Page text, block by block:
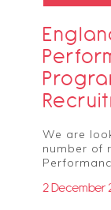
We are
number of
2 December